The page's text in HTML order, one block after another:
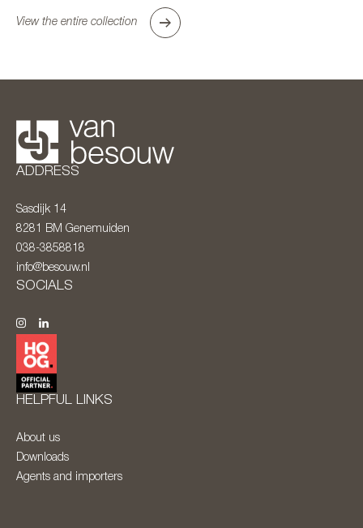
View the entire collection
ADDRESS
Sasdijk 14
8281 BM Genemuiden
038-3858818
info@besouw.nl
SOCIALS
HELPFUL LINKS
About us
Downloads
Agents and importers